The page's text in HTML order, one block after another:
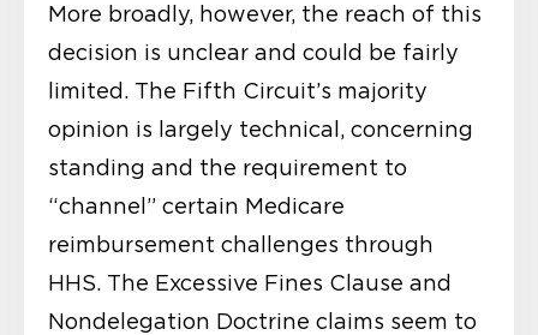
More broadly, however, the reach of this
decision is unclear and could be fairly
limited. The Fifth Circuit’s majority
opinion is largely technical, concerning
standing and the requirement to
“channel” certain Medicare
reimbursement challenges through
HHS. The Excessive Fines Clause and
Nondelegation Doctrine claims seem to